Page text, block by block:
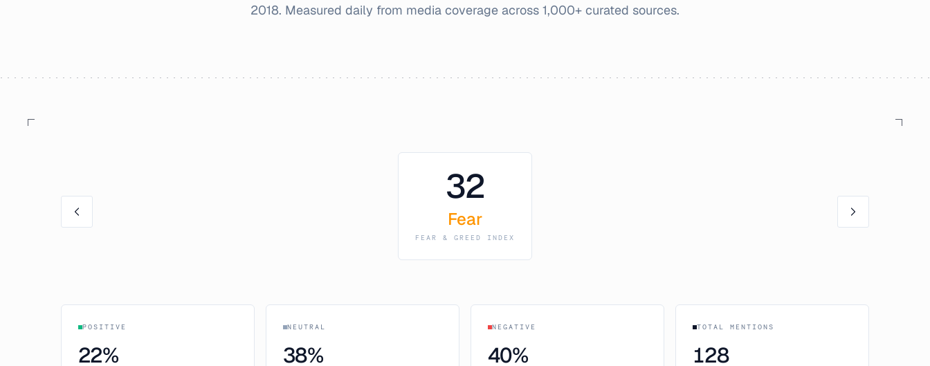
2018. Measured daily from media coverage across 1,000+ curated sources.
32
Fear
FEAR & GREED INDEX
POSITIVE
22%
NEUTRAL
38%
NEGATIVE
40%
TOTAL MENTIONS
128